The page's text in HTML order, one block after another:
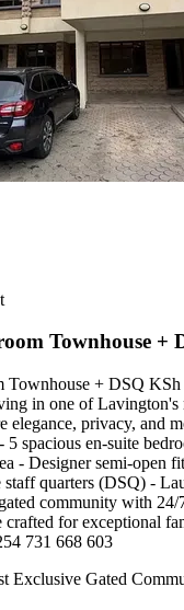
Townhouse +
Townhouse + DSQ
in one of Lavington's
elegance, privacy, and
5 spacious en-suite
- Designer semi-open
quarters (DSQ) -
community with 24/
crafted for exceptional
731 668 603
Exclusive Gated